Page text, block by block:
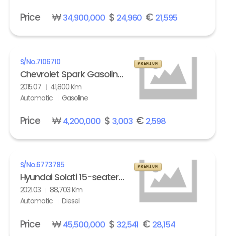
Price ₩34,900,000$ 24,960 € 21,595
S/No.7106710
Chevrolet Spark Gasoline LT
2015.07
41,800 Km
Automatic
Gasoline
PREMIUM
Price ₩4,200,000$ 3,003€ 2,598
S/No.6773785
Hyundai Solati 15-seater Luxury
2021.03
88,703 Km
Automatic
Diesel
PREMIUM
Price ₩45,500,000$ 32,541 € 28,154